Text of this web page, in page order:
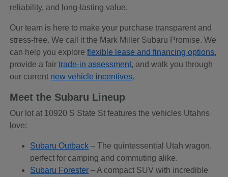
reliability, and long-lasting value.
Our team is here to make your purchase transparent and
stress-free. We call it the Mark Miller Subaru Promise. We
can help you exploreflexible lease and financing options,
provide a fairtrade-in assessment, and walk you through
our current new vehicle incentives.
Meet the Subaru Lineup
Our lot at 10920 S State St features the vehicles Utahns
love:
Subaru Outback – The quintessential Utah wagon,
perfect for camping and commuting alike.
Subaru Forester – A compact SUV with incredible